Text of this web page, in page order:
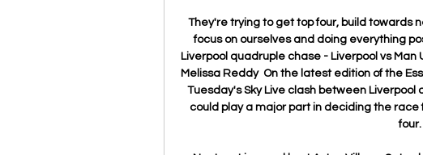
They're trying to get top four, build towards
focus on ourselves and doing everything
Liverpool quadruple chase - Liverpool vs
Melissa Reddy  On the latest edition of the
Tuesday's Sky Live clash between
could play a major part in deciding the
four.